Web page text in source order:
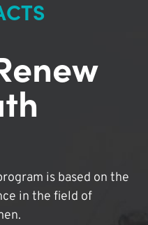
is based on the
in the field of